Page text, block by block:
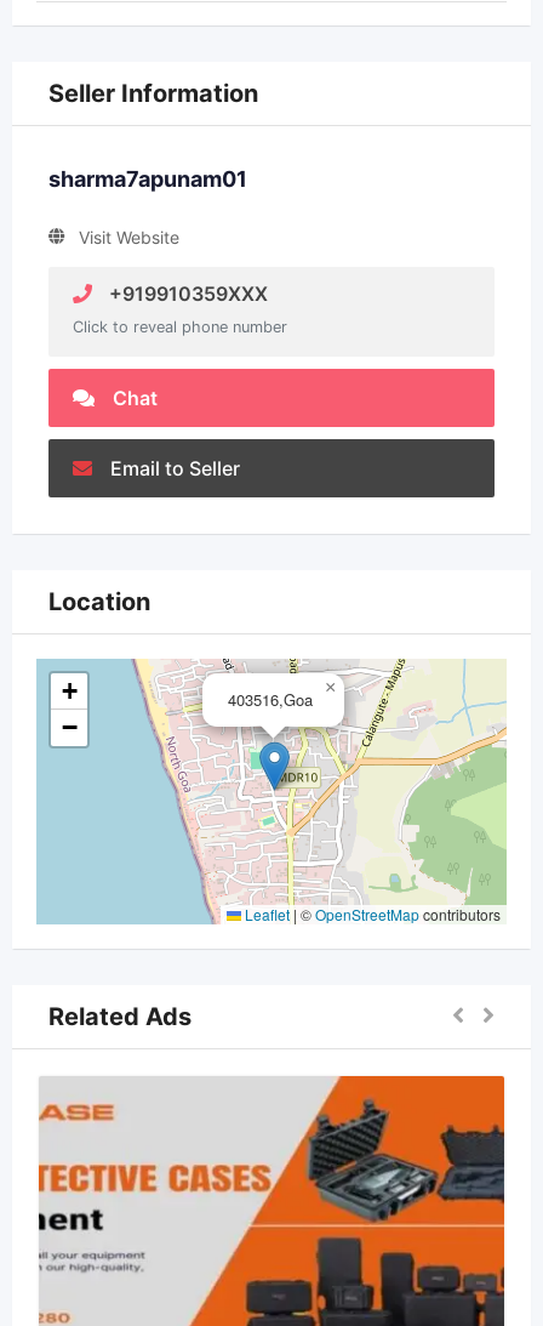
Seller Information
sharma7apunam01
Visit Website
+919910359XXX
Click to reveal phone number
Chat
Email to Seller
Location
403516,Goa
×
+
−
Leaflet | ©OpenStreetMapcontributors
Related Ads